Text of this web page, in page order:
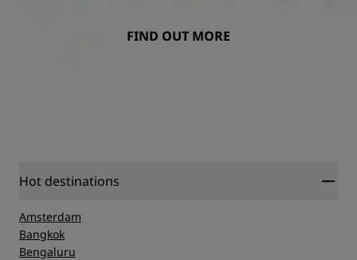
FIND OUT MORE
Hot destinations
Amsterdam
Bangkok
Bengaluru